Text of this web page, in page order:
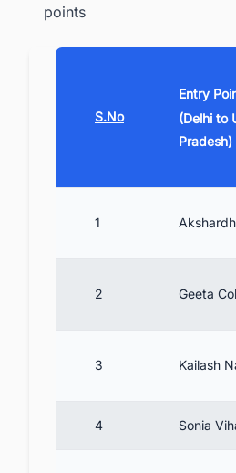
points
S.No
Entry
(Delhi to
Pradesh)
1
2 Geeta
3 Kailash
4 Sonia